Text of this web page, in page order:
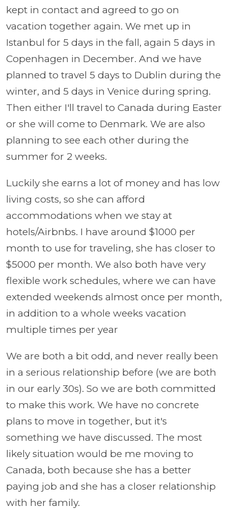
kept in contact and agreed to go on
vacation together again. We met up in
Istanbul for 5 days in the fall, again 5 days in
Copenhagen in December. And we have
planned to travel 5 days to Dublin during the
winter, and 5 days in Venice during spring.
Then either I'll travel to Canada during Easter
or she will come to Denmark. We are also
planning to see each other during the
summer for 2 weeks.
Luckily she earns a lot of money and has low
living costs, so she can afford
accommodations when we stay at
hotels/Airbnbs. I have around $1000 per
month to use for traveling, she has closer to
$5000 per month. We also both have very
flexible work schedules, where we can have
extended weekends almost once per month,
in addition to a whole weeks vacation
multiple times per year
We are both a bit odd, and never really been
in a serious relationship before (we are both
in our early 30s). So we are both committed
to make this work. We have no concrete
plans to move in together, but it's
something we have discussed. The most
likely situation would be me moving to
Canada, both because she has a better
paying job and she has a closer relationship
with her family.